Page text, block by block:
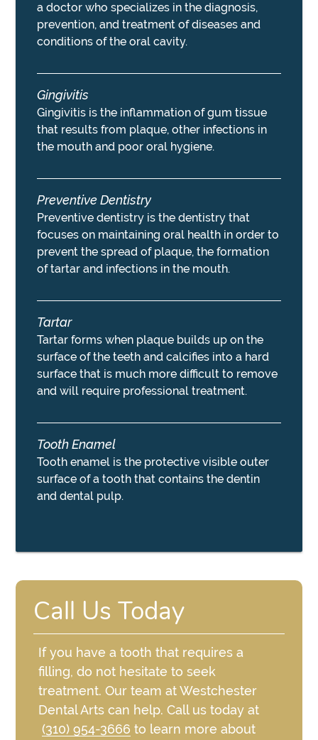
a doctor who specializes in the diagnosis,
prevention, and treatment of diseases and
conditions of the oral cavity.
Gingivitis
Gingivitis is the inflammation of gum tissue
that results from plaque, other infections in
the mouth and poor oral hygiene.
Preventive Dentistry
Preventive dentistry is the dentistry that
focuses on maintaining oral health in order to
prevent the spread of plaque, the formation
of tartar and infections in the mouth.
Tartar
Tartar forms when plaque builds up on the
surface of the teeth and calcifies into a hard
surface that is much more difficult to remove
and will require professional treatment.
Tooth Enamel
Tooth enamel is the protective visible outer
surface of a tooth that contains the dentin
and dental pulp.
Call Us Today
If you have a tooth that requires a
filling, do not hesitate to seek
treatment. Our team at Westchester
Dental Arts can help. Call us today at
(310) 954-3666 to learn more about